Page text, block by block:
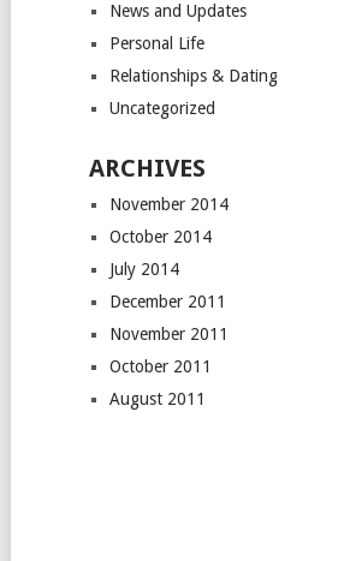
News and Updates
Personal Life
Relationships & Dating
Uncategorized
ARCHIVES
November 2014
October 2014
July 2014
December 2011
November 2011
October 2011
August 2011